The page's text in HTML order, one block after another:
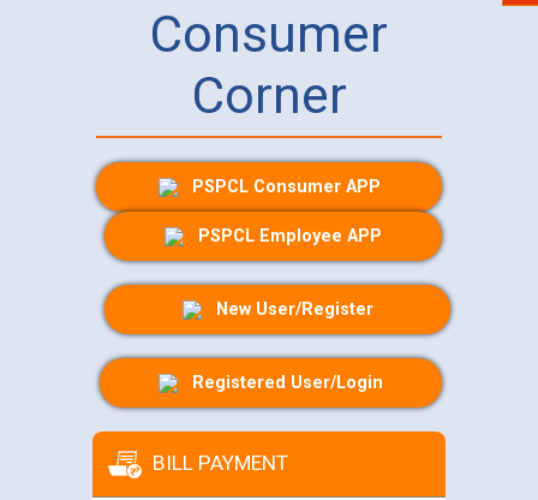
Consumer
Corner
PSPCL Consumer APP
PSPCL Employee APP
New User/Register
Registered User/Login
BILL PAYMENT